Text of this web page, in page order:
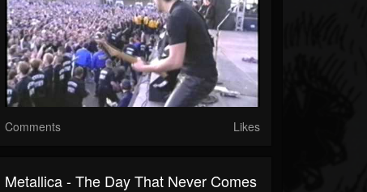
Comments Likes
Metallica - The Day That Never Comes